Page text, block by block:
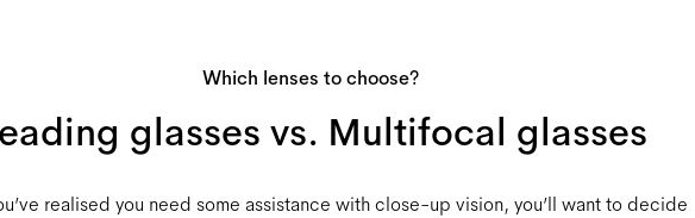
Which lenses to choose?
glasses vs. Multifocal glasses
realised you need some assistance with close-up vision, you’ll want to decide